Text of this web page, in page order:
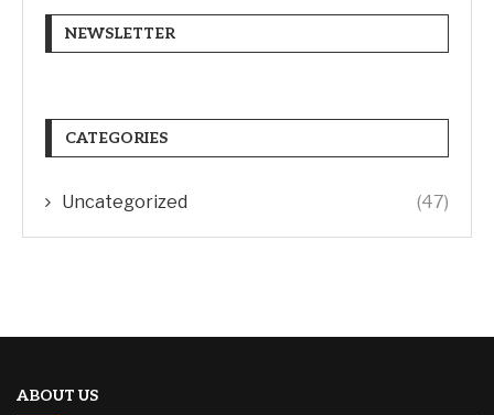
NEWSLETTER
CATEGORIES
Uncategorized (47)
ABOUT US